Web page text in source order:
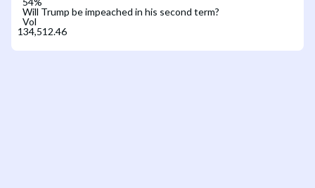
Will Trump be impeached in his second term?
Vol